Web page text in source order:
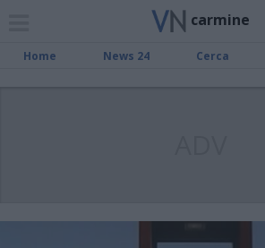
carmine
Home News 24 Cerca